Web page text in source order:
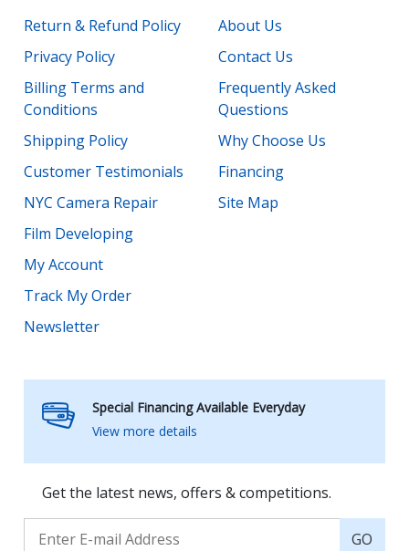
Return & Refund Policy
Privacy Policy
Billing Terms and
Conditions
Shipping Policy
Customer Testimonials
NYC Camera Repair
Film Developing
My Account
Track My Order
Newsletter
About Us
Contact Us
Frequently Asked
Questions
Why Choose Us
Financing
Site Map
Special Financing Available Everyday
View more details
Get the latest news, offers & competitions.
GO